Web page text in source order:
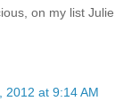
on my list Julie..
2012 at 9:14 AM